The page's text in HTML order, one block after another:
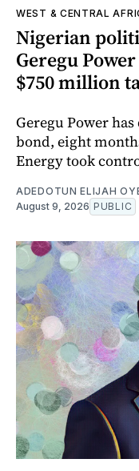
WEST & CENTRAL
Nigerian
Geregu
$750 million
Geregu Power
bond, eight
Energy took
ADEDOTUN ELIJAH
August 9, 2026 PUBLIC